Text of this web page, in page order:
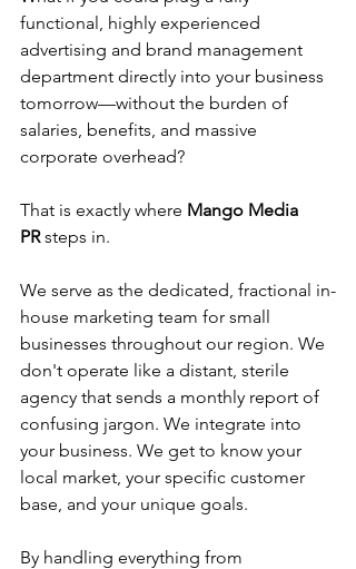
functional, highly experienced
advertising and brand management
department directly into your business
tomorrow—without the burden of
salaries, benefits, and massive
corporate overhead?
That is exactly where Mango Media
PR steps in.
We serve as the dedicated, fractional in-
house marketing team for small
businesses throughout our region. We
don't operate like a distant, sterile
agency that sends a monthly report of
confusing jargon. We integrate into
your business. We get to know your
local market, your specific customer
base, and your unique goals.
By handling everything from